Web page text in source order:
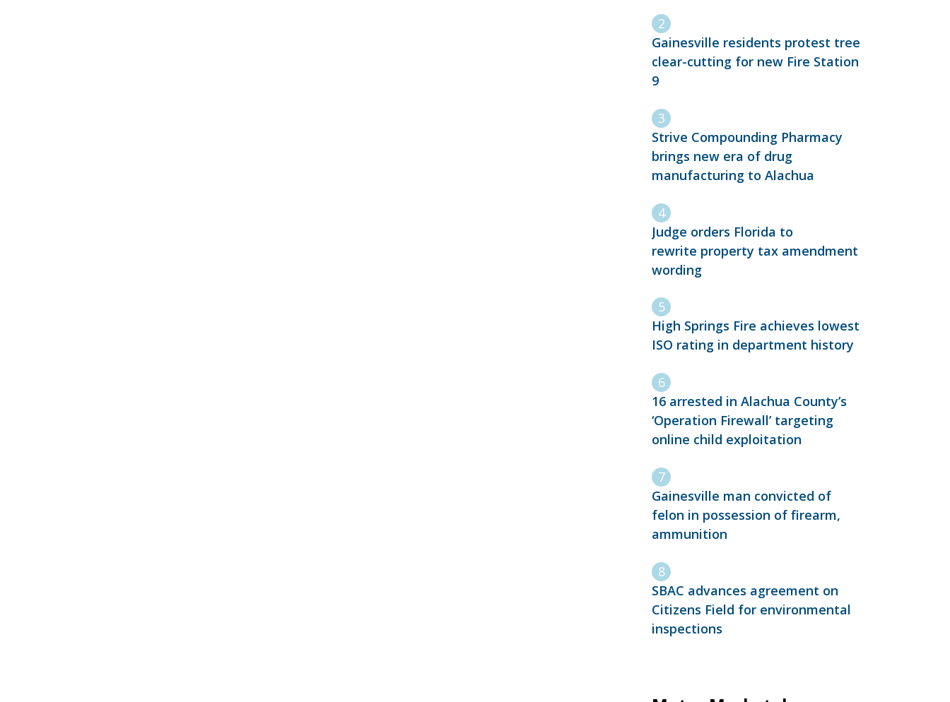
Gainesville residents protest tree
clear-cutting for new Fire Station
9
Strive Compounding Pharmacy
brings new era of drug
manufacturing to Alachua
Judge orders Florida to
rewrite property tax amendment
wording
High Springs Fire achieves lowest
ISO rating in department history
16 arrested in Alachua County’s
‘Operation Firewall’ targeting
online child exploitation
Gainesville man convicted of
felon in possession of firearm,
ammunition
SBAC advances agreement on
Citizens Field for environmental
inspections